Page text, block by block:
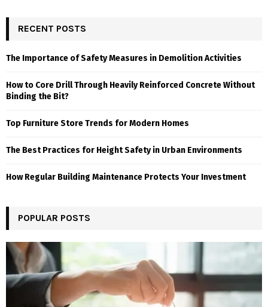
RECENT POSTS
The Importance of Safety Measures in Demolition Activities
How to Core Drill Through Heavily Reinforced Concrete Without
Binding the Bit?
Top Furniture Store Trends for Modern Homes
The Best Practices for Height Safety in Urban Environments
How Regular Building Maintenance Protects Your Investment
POPULAR POSTS